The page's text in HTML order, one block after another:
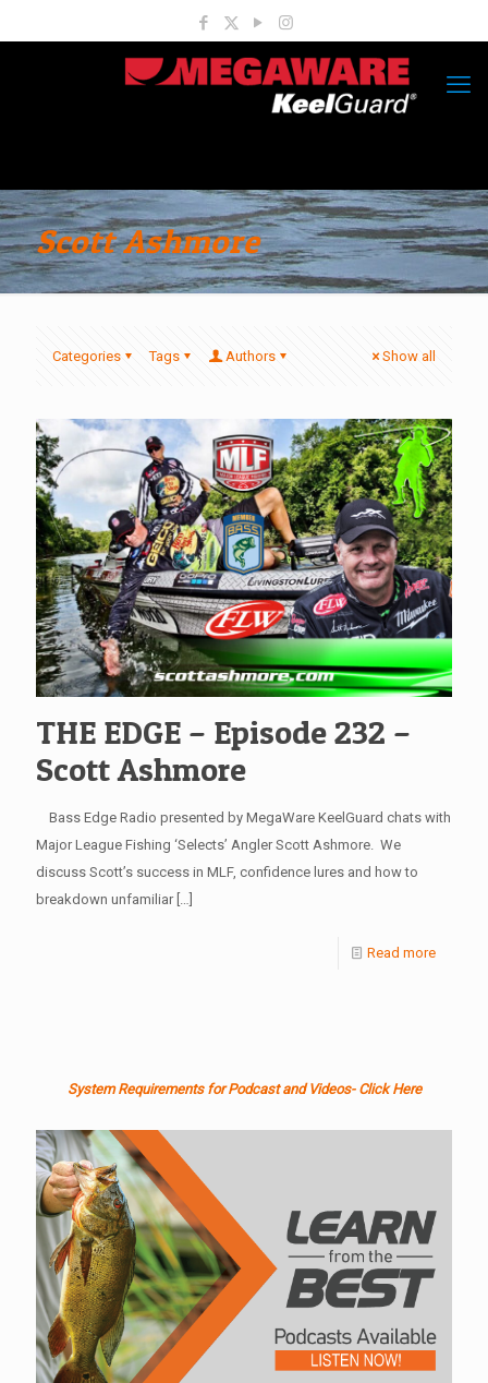
Scott Ashmore
Categories Tags Authors Show all
THE EDGE – Episode 232 –
Scott Ashmore
Bass Edge Radio presented by MegaWare KeelGuard chats with
Major League Fishing ‘Selects’ Angler Scott Ashmore. We
discuss Scott’s success in MLF, confidence lures and how to
breakdown unfamiliar[…]
Read more
System Requirements for Podcast and Videos- Click Here